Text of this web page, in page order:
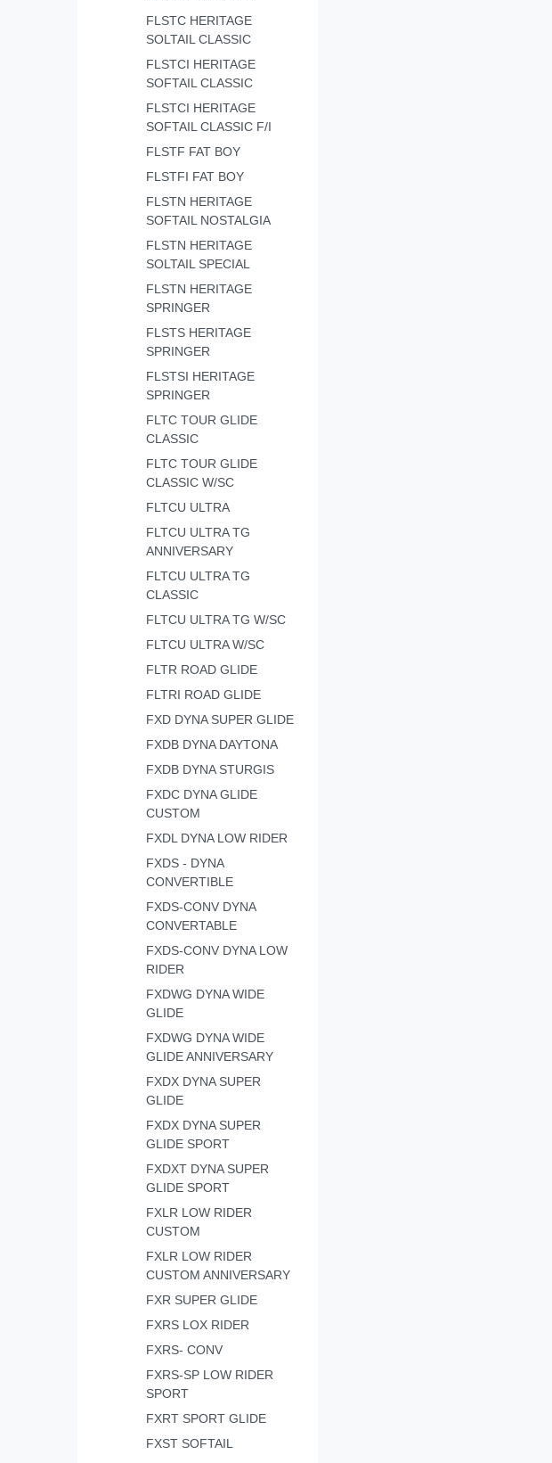
FLSTC HERITAGE
SOLTAIL CLASSIC
FLSTCI HERITAGE
SOFTAIL CLASSIC
FLSTCI HERITAGE
SOFTAIL CLASSIC F/I
FLSTF FAT BOY
FLSTFI FAT BOY
FLSTN HERITAGE
SOFTAIL NOSTALGIA
FLSTN HERITAGE
SOLTAIL SPECIAL
FLSTN HERITAGE
SPRINGER
FLSTS HERITAGE
SPRINGER
FLSTSI HERITAGE
SPRINGER
FLTC TOUR GLIDE
CLASSIC
FLTC TOUR GLIDE
CLASSIC W/SC
FLTCU ULTRA
FLTCU ULTRA TG
ANNIVERSARY
FLTCU ULTRA TG
CLASSIC
FLTCU ULTRA TG W/SC
FLTCU ULTRA W/SC
FLTR ROAD GLIDE
FLTRI ROAD GLIDE
FXD DYNA SUPER GLIDE
FXDB DYNA DAYTONA
FXDB DYNA STURGIS
FXDC DYNA GLIDE
CUSTOM
FXDL DYNA LOW RIDER
FXDS - DYNA
CONVERTIBLE
FXDS-CONV DYNA
CONVERTABLE
FXDS-CONV DYNA LOW
RIDER
FXDWG DYNA WIDE
GLIDE
FXDWG DYNA WIDE
GLIDE ANNIVERSARY
FXDX DYNA SUPER
GLIDE
FXDX DYNA SUPER
GLIDE SPORT
FXDXT DYNA SUPER
GLIDE SPORT
FXLR LOW RIDER
CUSTOM
FXLR LOW RIDER
CUSTOM ANNIVERSARY
FXR SUPER GLIDE
FXRS LOX RIDER
FXRS- CONV
FXRS-SP LOW RIDER
SPORT
FXRT SPORT GLIDE
FXST SOFTAIL